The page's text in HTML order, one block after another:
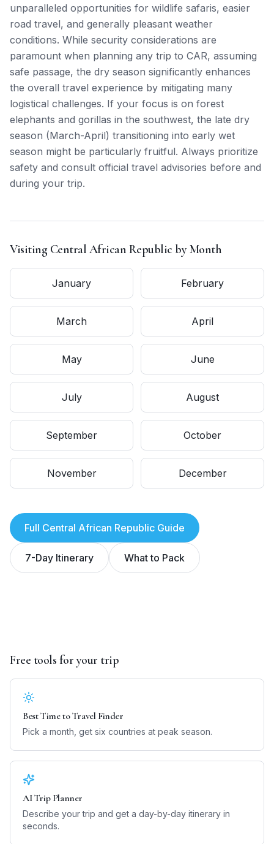
unparalleled opportunities for wildlife safaris, easier
road travel, and generally pleasant weather
conditions. While security considerations are
paramount when planning any trip to CAR, assuming
safe passage, the dry season significantly enhances
the overall travel experience by mitigating many
logistical challenges. If your focus is on forest
elephants and gorillas in the southwest, the late dry
season (March-April) transitioning into early wet
season might be particularly fruitful. Always prioritize
safety and consult official travel advisories before and
during your trip.
Visiting Central African Republic by Month
January February
March April
May June
July August
September October
November December
Full Central African Republic Guide
7-Day Itinerary What to Pack
Free tools for your trip
Best Time to Travel Finder
Pick a month, get six countries at peak season.
AI Trip Planner
Describe your trip and get a day-by-day itinerary in
seconds.